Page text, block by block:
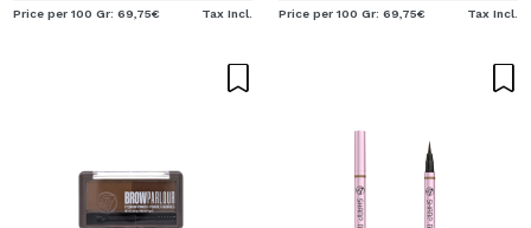
Price per 100 Gr: 69,75€ Tax Incl. Price per 100 Gr: 69,75€ Tax Incl.